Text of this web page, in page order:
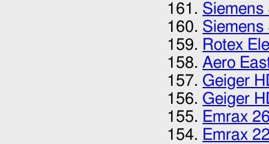
Siemens
Siemens
Rotex
Aero
Geiger
Geiger
Emrax
Emrax